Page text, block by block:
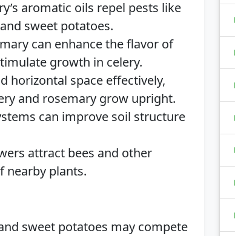
aromatic oils repel pests like
sweet potatoes.
can enhance the flavor of
growth in celery.
horizontal space effectively,
and rosemary grow upright.
can improve soil structure
attract bees and other
nearby plants.
sweet potatoes may compete